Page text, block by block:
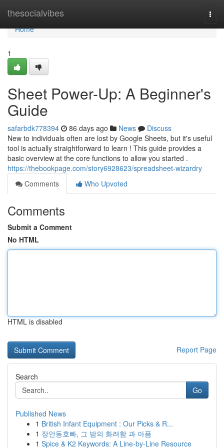
thesocialvibes
Home
Home
1
Sheet Power-Up: A Beginner's
Guide
safarbdk778394 86 days ago News
Discuss
New to individuals often are lost by Google Sheets, but it's useful
tool is actually straightforward to learn ! This guide provides a
basic overview at the core functions to allow you started .
https://thebookpage.com/story6928623/spreadsheet-wizardry
Comments
Who Upvoted
Comments
Submit a Comment
No HTML
HTML is disabled
Report Page
Search
Go
Published News
1 British Infant Equipment : Our Picks & R...
1 장안동호빠, 그 밤의 화려함 과 아픔
1 Spice & K2 Keywords: A Line-by-Line Resource